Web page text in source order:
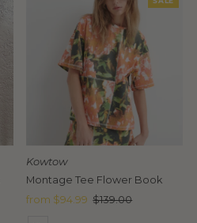
Kowtow
Montage Tee Flower Book
Sale
from $94.99 Regular
$139.00